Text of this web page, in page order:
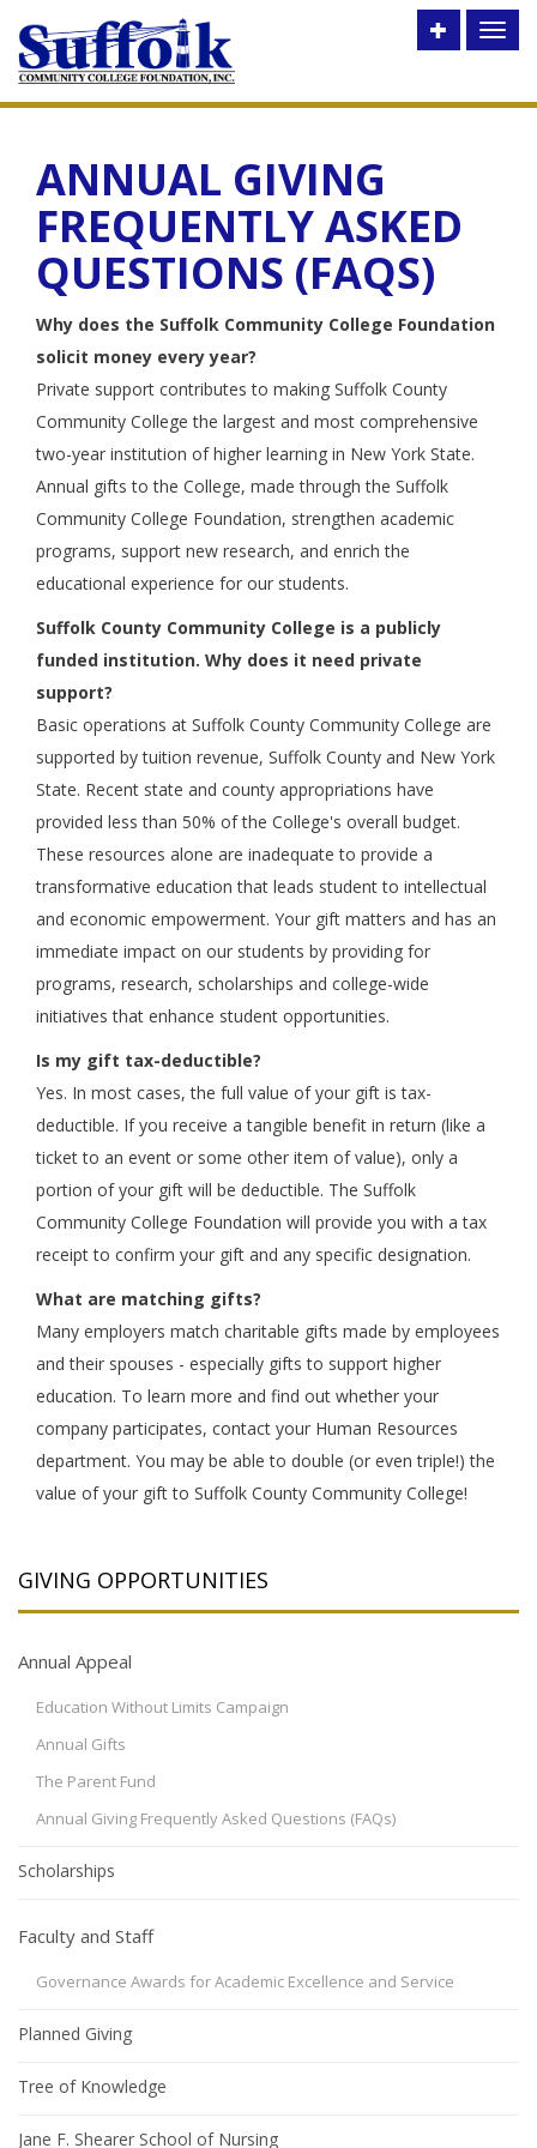
Toggle
ANNUAL GIVING
FREQUENTLY ASKED
QUESTIONS (FAQS)
Why does the Suffolk Community College Foundation
solicit money every year?
Private support contributes to making Suffolk County
Community College the largest and most comprehensive
two-year institution of higher learning in New York State.
Annual gifts to the College, made through the Suffolk
Community College Foundation, strengthen academic
programs, support new research, and enrich the
educational experience for our students.
Suffolk County Community College is a publicly
funded institution. Why does it need private
support?
Basic operations at Suffolk County Community College are
supported by tuition revenue, Suffolk County and New York
State. Recent state and county appropriations have
provided less than 50% of the College's overall budget.
These resources alone are inadequate to provide a
transformative education that leads student to intellectual
and economic empowerment. Your gift matters and has an
immediate impact on our students by providing for
programs, research, scholarships and college-wide
initiatives that enhance student opportunities.
Is my gift tax-deductible?
Yes. In most cases, the full value of your gift is tax-
deductible. If you receive a tangible benefit in return (like a
ticket to an event or some other item of value), only a
portion of your gift will be deductible. The Suffolk
Community College Foundation will provide you with a tax
receipt to confirm your gift and any specific designation.
What are matching gifts?
Many employers match charitable gifts made by employees
and their spouses - especially gifts to support higher
education. To learn more and find out whether your
company participates, contact your Human Resources
department. You may be able to double (or even triple!) the
value of your gift to Suffolk County Community College!
GIVING OPPORTUNITIES
Annual Appeal
Education Without Limits Campaign
Annual Gifts
The Parent Fund
Annual Giving Frequently Asked Questions (FAQs)
Scholarships
Faculty and Staff
Governance Awards for Academic Excellence and Service
Planned Giving
Tree of Knowledge
Jane F. Shearer School of Nursing